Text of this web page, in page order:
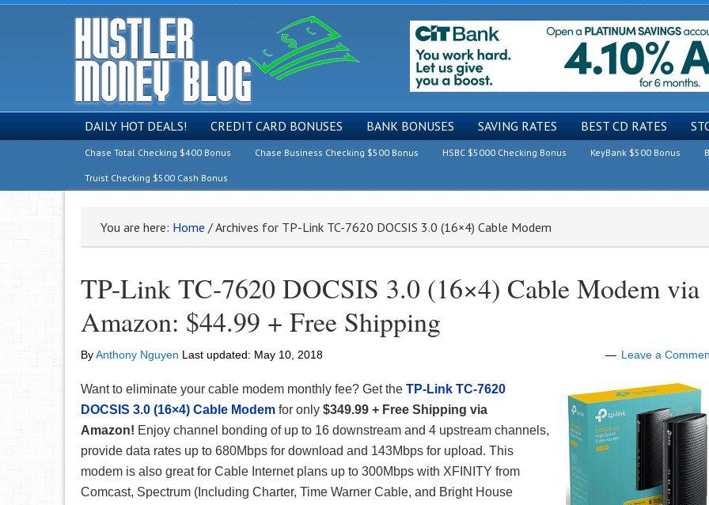
DAILY HOT DEALS! CREDIT CARD BONUSES BANK BONUSES SAVING RATES BEST CD RATES
Chase Total Checking $400 Bonus Chase Business Checking $500 Bonus HSBC $5000 Checking Bonus KeyBank $500 Bonus
Truist Checking $500 Cash Bonus
You are here: Home /Archives for TP-Link TC-7620 DOCSIS 3.0 (16×4) Cable Modem
TP-Link TC-7620 DOCSIS 3.0 (16×4) Cable Modem via
Amazon: $44.99 + Free Shipping
ByAnthony Nguyen Last updated: May 10, 2018 Leave a
Want to eliminate your cable modem monthly fee? Get the TP-Link TC-7620
DOCSIS 3.0 (16×4) Cable Modem for only $349.99 + Free Shipping via
Amazon! Enjoy channel bonding of up to 16 downstream and 4 upstream channels,
provide data rates up to 680Mbps for download and 143Mbps for upload. This
modem is also great for Cable Internet plans up to 300Mbps with XFINITY from
Comcast, Spectrum (Including Charter, Time Warner Cable, and Bright House